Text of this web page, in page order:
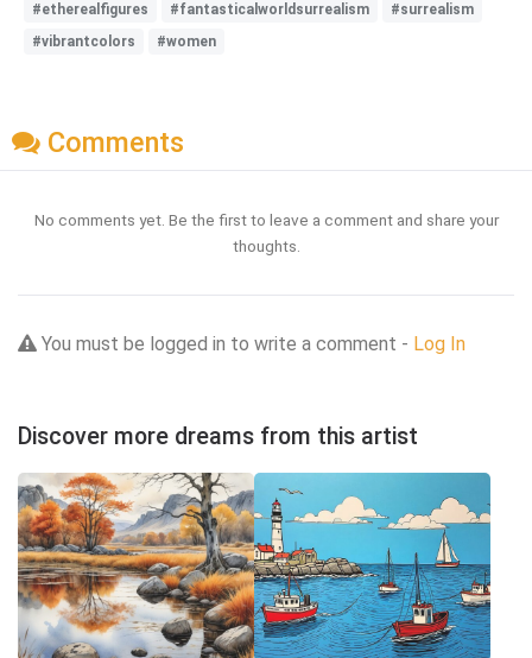
#etherealfigures #fantasticalworldsurrealism
#surrealism
#vibrantcolors
#women
Comments
No comments yet. Be the first to leave a comment and share your
thoughts.
You must be logged in to write a comment - Log In
Discover more dreams from this artist